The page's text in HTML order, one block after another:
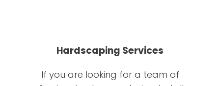
Hardscaping Services
If you are looking for a team of